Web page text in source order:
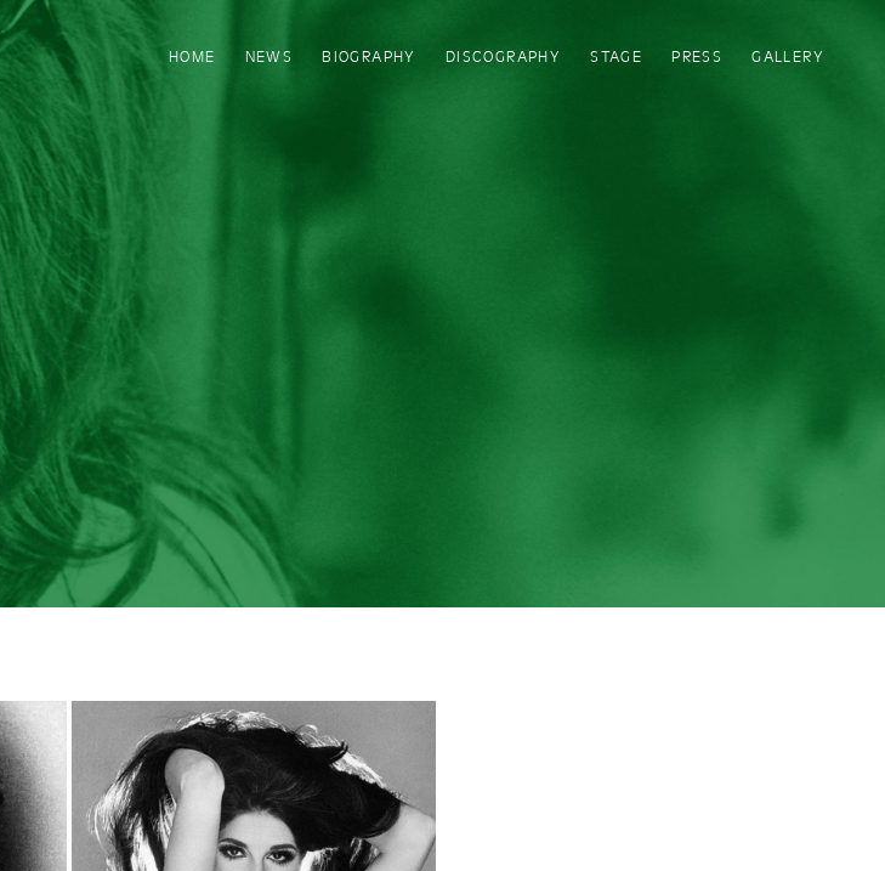
HOME NEWS BIOGRAPHY DISCOGRAPHY STAGE PRESS GALLERY